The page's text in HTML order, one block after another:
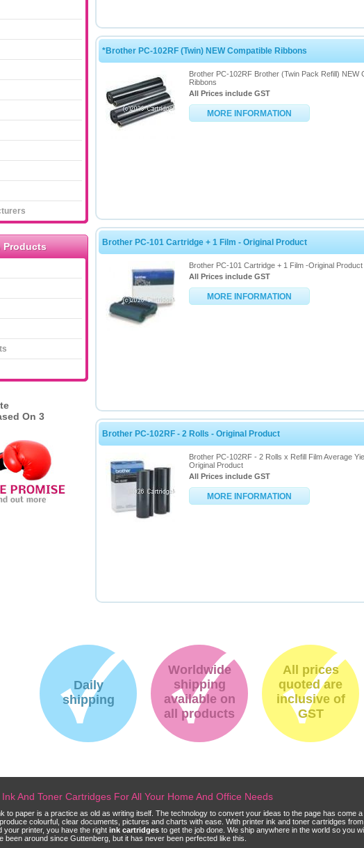
*Brother PC-102RF (Twin) NEW Compatible Ribbons
Brother PC-102RF Brother (Twin Pack Refill) NEW
Ribbons
All Prices include GST
MORE INFORMATION
Brother PC-101 Cartridge + 1 Film - Original Product
Brother PC-101 Cartridge + 1 Film -Original Product
All Prices include GST
MORE INFORMATION
Brother PC-102RF - 2 Rolls - Original Product
Brother PC-102RF - 2 Rolls x Refill Film Average
Original Product
All Prices include GST
MORE INFORMATION
Products
On 3
Daily
shipping
Worldwide
shipping
available on
all products
All prices
quoted are
inclusive of
GST
And Toner Cartridges For All Your Home And Office Needs
to paper is a practice as old as writing itself. The technology to convert your ideas to the page has come
colourful, clear documents, pictures and charts with ease. With printer ink and toner cartridges
your printer, you have the right ink cartridges to get the job done. We ship anywhere in the world so you
been around since Guttenberg, but it has never been perfected like this.